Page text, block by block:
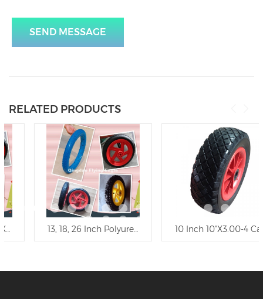
SEND MESSAGE
RELATED PRODUCTS
Flat Free Polyurethane Wheel/PU Foam Trolley Wheel
13, 18, 26 Inch Polyurethane Wheel Trolley Wheel
10 Inch 10"X3.00-4